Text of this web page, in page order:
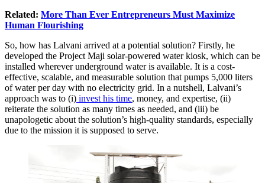
Related: More Than Ever Entrepreneurs Must Maximize
Human Flourishing
So, how has Lalvani arrived at a potential solution? Firstly, he
developed the Project Maji solar-powered water kiosk, which can be
installed wherever underground water is available. It is a cost-
effective, scalable, and measurable solution that pumps 5,000 liters
of water per day with no electricity grid. In a nutshell, Lalvani’s
approach was to (i) invest his time, money, and expertise, (ii)
reiterate the solution as many times as needed, and (iii) be
unapologetic about the solution’s high-quality standards, especially
due to the mission it is supposed to serve.